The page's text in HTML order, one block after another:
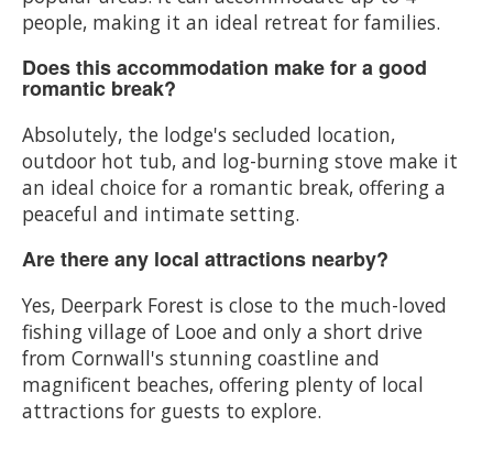
people, making it an ideal retreat for families.
Does this accommodation make for a good
romantic break?
Absolutely, the lodge's secluded location,
outdoor hot tub, and log-burning stove make it
an ideal choice for a romantic break, offering a
peaceful and intimate setting.
Are there any local attractions nearby?
Yes, Deerpark Forest is close to the much-loved
fishing village of Looe and only a short drive
from Cornwall's stunning coastline and
magnificent beaches, offering plenty of local
attractions for guests to explore.